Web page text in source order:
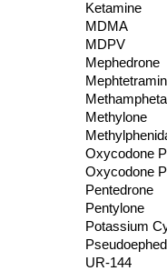
Ketamine
MDMA
MDPV
Mephedrone
Methylone
Oxycodone
Oxycodone
Pentedrone
Pentylone
Potassium
UR-144